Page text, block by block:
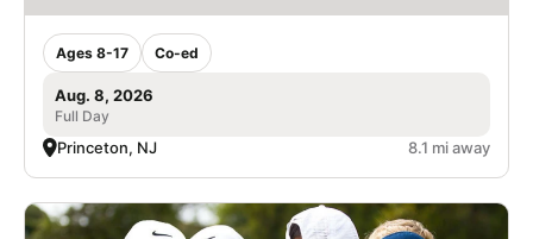
Ages 8-17 Co-ed
Aug. 8, 2026
Full Day
Princeton, NJ 8.1 mi away